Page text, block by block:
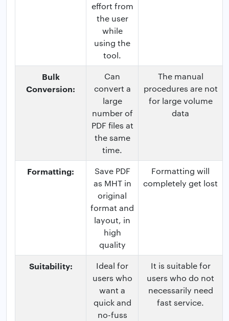
effort from
the user
while
using the
tool.
Bulk
Conversion:
Can
convert a
large
number of
PDF files at
the same
time.
The manual
procedures are not
for large volume
data
Formatting:
Save PDF
as MHT in
original
format and
layout, in
high
quality
Formatting will
completely get lost
Suitability:
Ideal for
users who
want a
quick and
no-fuss
It is suitable for
users who do not
necessarily need
fast service.